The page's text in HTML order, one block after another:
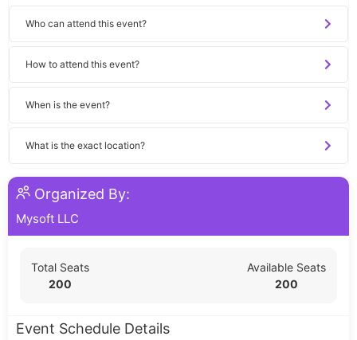
Who can attend this event?
How to attend this event?
When is the event?
What is the exact location?
Organized By:
Mysoft LLC
Total Seats
200
Available Seats
200
Event Schedule Details